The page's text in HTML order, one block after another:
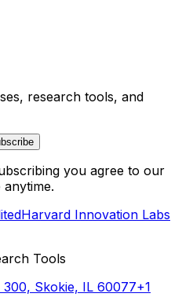
research tools, and
you agree to our
Harvard Innovation Labs
Tools
300, Skokie, IL 60077+1